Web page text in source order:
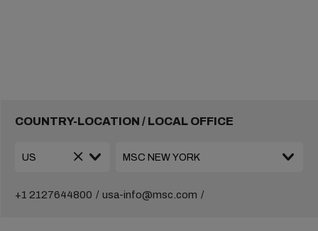
COUNTRY-LOCATION / LOCAL OFFICE
+1 2127644800 usa-info@msc.com